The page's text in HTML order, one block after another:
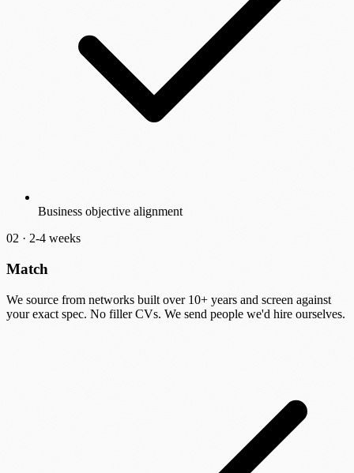
Business objective alignment
02 · 2-4 weeks
Match
We source from networks built over 10+ years and screen against
your exact spec. No filler CVs. We send people we'd hire ourselves.